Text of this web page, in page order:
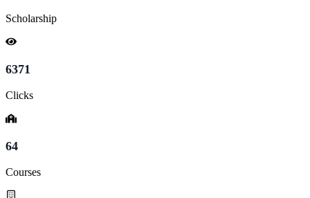
Scholarship
6371
Clicks
64
Courses